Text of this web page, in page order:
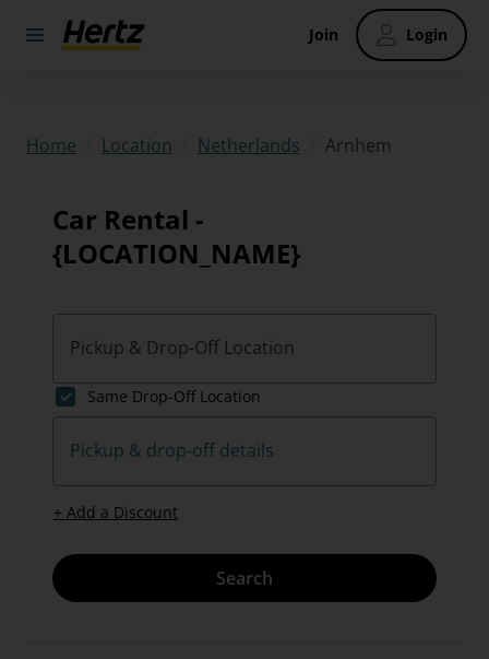
Join Login
Home Location Netherlands Arnhem
Car Rental -
{LOCATION_NAME}
Pickup & Drop-Off Location
Same Drop-Off Location
Pickup & drop-off details
+ Add a Discount
Search